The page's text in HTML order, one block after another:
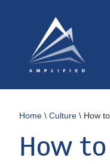
Home \ Culture \ How
How